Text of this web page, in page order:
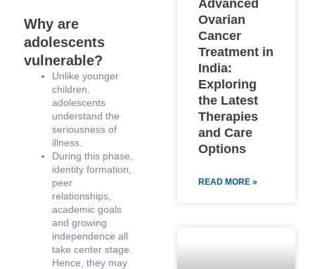
Why are
adolescents
vulnerable?
Unlike younger
children,
adolescents
understand the
seriousness of
illness.
During this phase,
identity formation,
peer
relationships,
academic goals
and growing
independence all
take center stage.
Hence, they may
Advanced
Ovarian
Cancer
Treatment in
India:
Exploring
the Latest
Therapies
and Care
Options
READ MORE »